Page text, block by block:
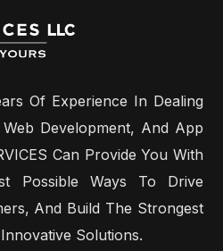
Of Experience In Dealing
Development, And App
Can Provide You With
Possible Ways To Drive
And Build The Strongest
Solutions.